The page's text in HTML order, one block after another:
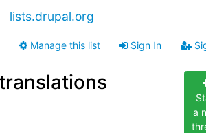
lists.drupal.org
Manage this list Sign In
a